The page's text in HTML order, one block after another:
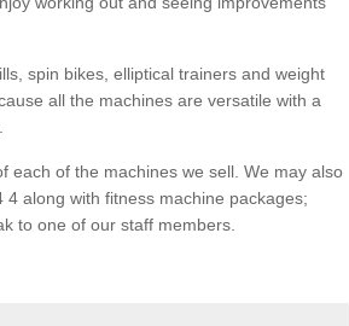
spin bikes, elliptical trainers and weight
all the machines are versatile with a
each of the machines we sell. We may also
along with fitness machine packages;
to one of our staff members.